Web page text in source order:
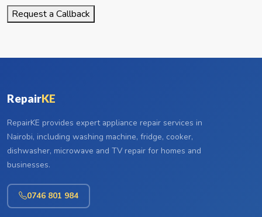
Request a Callback
RepairKE
RepairKE provides expert appliance repair services in
Nairobi, including washing machine, fridge, cooker,
dishwasher, microwave and TV repair for homes and
businesses.
0746 801 984